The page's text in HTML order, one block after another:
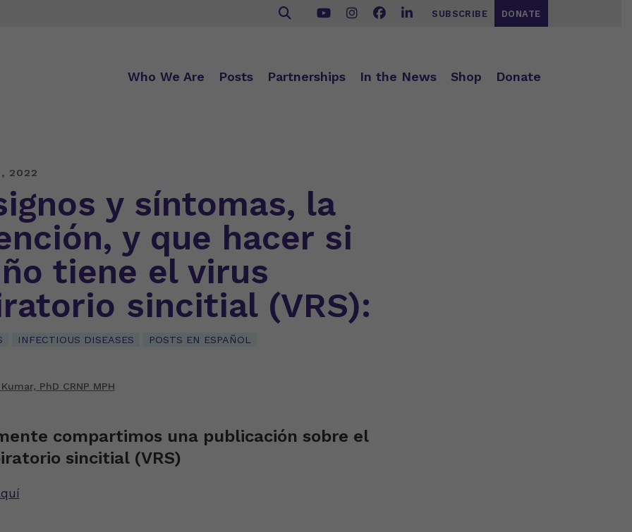
SUBSCRIBE DONATE
Who We Are Posts Partnerships In the News Shop Donate
2022
y síntomas, la
y que hacer si
tiene el virus
sincitial (VRS):
INFECTIOUS DISEASES POSTS EN ESPAÑOL
PhD CRNP MPH
compartimos una publicación sobre el
sincitial (VRS)